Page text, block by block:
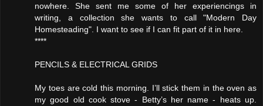
nowhere. She sent me some of her experiencings in
writing, a collection she wants to call "Modern Day
Homesteading". I want to see if I can fit part of it in here.
****
PENCILS & ELECTRICAL GRIDS
My toes are cold this morning. I’ll stick them in the oven as
my good old cook stove - Betty’s her name - heats up.